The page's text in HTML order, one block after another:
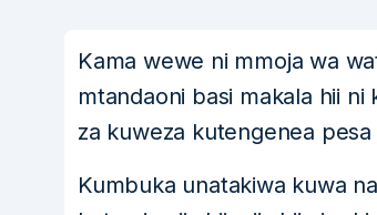
Kama wewe ni mmoja wa
mtandaoni basi makala hii
za kuweza kutengenea
Kumbuka unatakiwa kuwa